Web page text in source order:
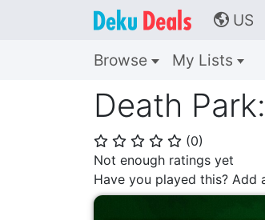
🌎 US
Browse My Lists
Death
⭐ ⭐ ⭐ ⭐ ⭐ (0)
Not enough ratings yet
Have you played this? Add